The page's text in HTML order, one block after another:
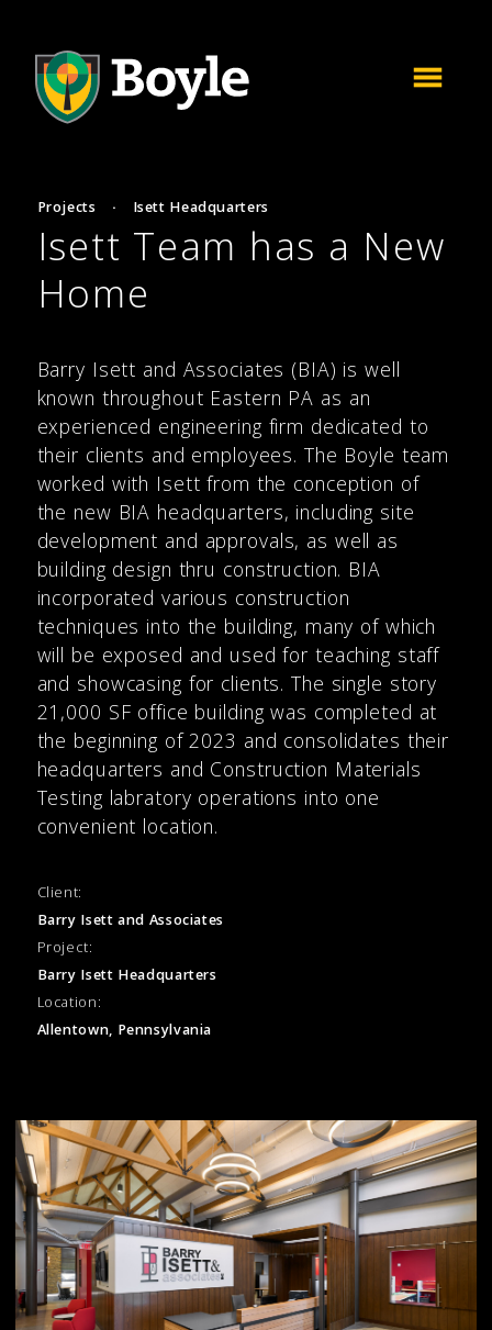
Projects · Isett Headquarters
Isett Team has a New
Home
Barry Isett and Associates (BIA) is well
known throughout Eastern PA as an
experienced engineering firm dedicated to
their clients and employees. The Boyle team
worked with Isett from the conception of
the new BIA headquarters, including site
development and approvals, as well as
building design thru construction. BIA
incorporated various construction
techniques into the building, many of which
will be exposed and used for teaching staff
and showcasing for clients. The single story
21,000 SF office building was completed at
the beginning of 2023 and consolidates their
headquarters and Construction Materials
Testing labratory operations into one
convenient location.
Client:
Barry Isett and Associates
Project:
Barry Isett Headquarters
Location:
Allentown, Pennsylvania